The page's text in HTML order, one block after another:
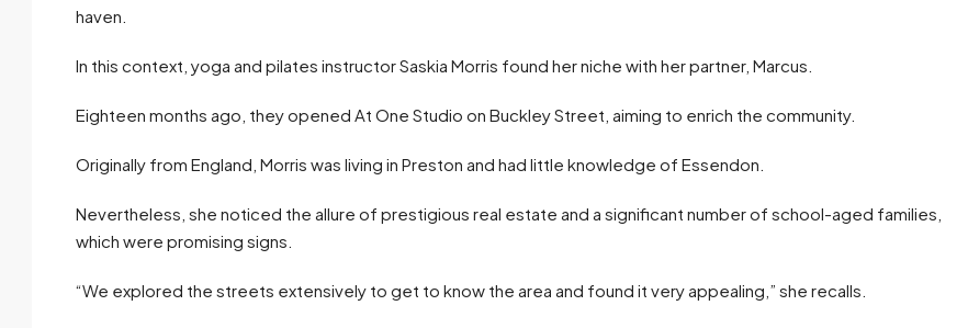
haven.
In this context, yoga and pilates instructor Saskia Morris found her niche with her partner, Marcus.
Eighteen months ago, they opened At One Studio on Buckley Street, aiming to enrich the community.
Originally from England, Morris was living in Preston and had little knowledge of Essendon.
Nevertheless, she noticed the allure of prestigious real estate and a significant number of school-aged families,
which were promising signs.
“We explored the streets extensively to get to know the area and found it very appealing,” she recalls.